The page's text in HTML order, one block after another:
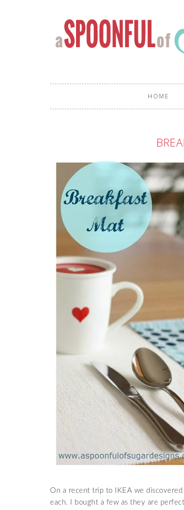
HOME
On a recent trip to IKEA we
each. I bought a few as they are